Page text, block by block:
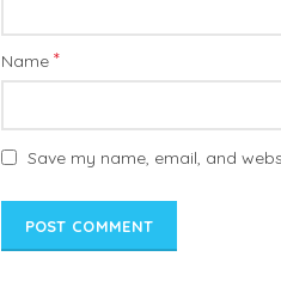
Name *
Save my name, email, and